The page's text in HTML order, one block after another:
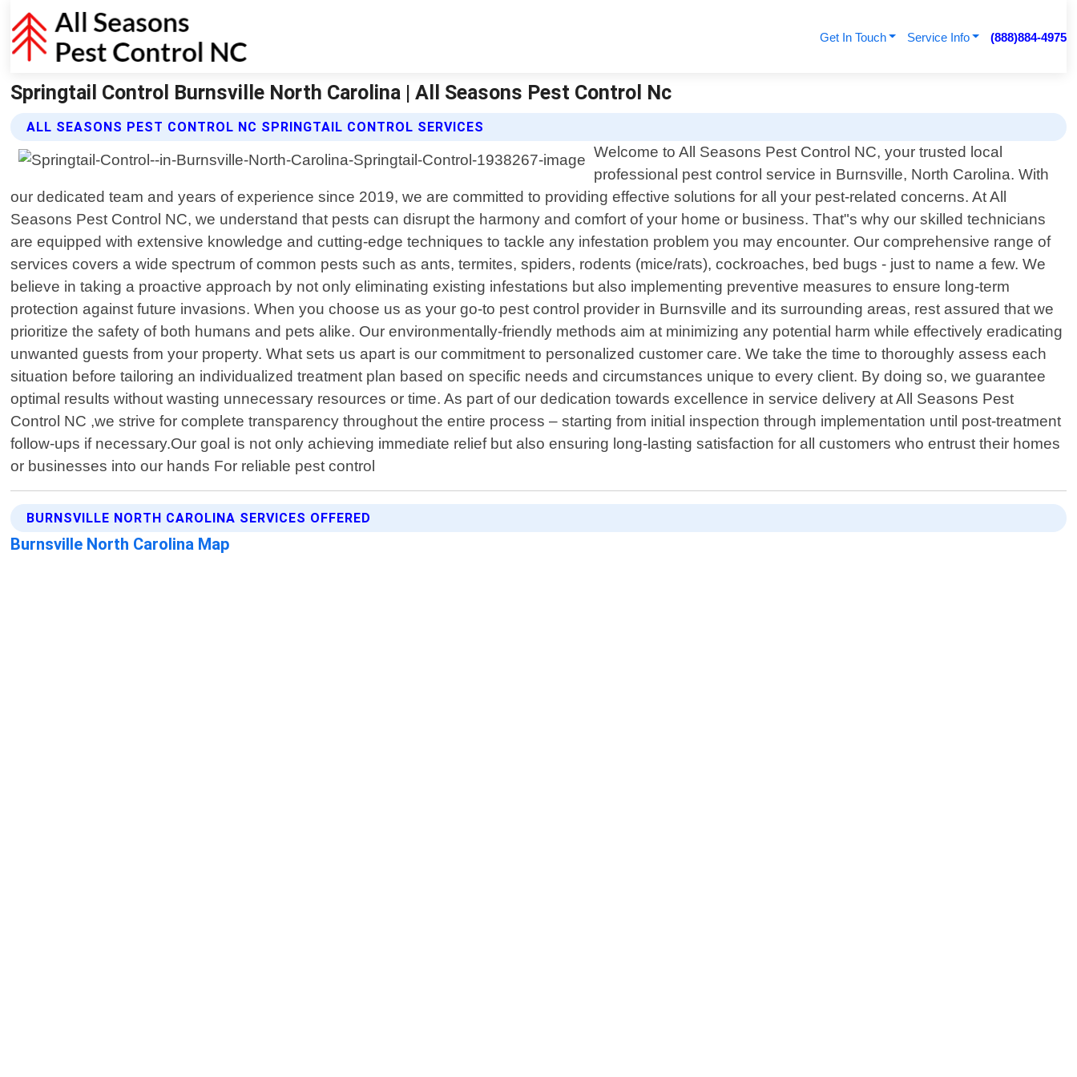
Get In Touch Service Info (888)884-4975
Springtail Control Burnsville North Carolina | All Seasons Pest Control Nc
ALL SEASONS PEST CONTROL NC SPRINGTAIL CONTROL SERVICES
Welcome to All Seasons Pest Control NC, your trusted local
professional pest control service in Burnsville, North Carolina. With
our dedicated team and years of experience since 2019, we are committed to providing effective solutions for all your pest-related concerns. At All
Seasons Pest Control NC, we understand that pests can disrupt the harmony and comfort of your home or business. That"s why our skilled technicians
are equipped with extensive knowledge and cutting-edge techniques to tackle any infestation problem you may encounter. Our comprehensive range of
services covers a wide spectrum of common pests such as ants, termites, spiders, rodents (mice/rats), cockroaches, bed bugs - just to name a few. We
believe in taking a proactive approach by not only eliminating existing infestations but also implementing preventive measures to ensure long-term
protection against future invasions. When you choose us as your go-to pest control provider in Burnsville and its surrounding areas, rest assured that we
prioritize the safety of both humans and pets alike. Our environmentally-friendly methods aim at minimizing any potential harm while effectively eradicating
unwanted guests from your property. What sets us apart is our commitment to personalized customer care. We take the time to thoroughly assess each
situation before tailoring an individualized treatment plan based on specific needs and circumstances unique to every client. By doing so, we guarantee
optimal results without wasting unnecessary resources or time. As part of our dedication towards excellence in service delivery at All Seasons Pest
Control NC ,we strive for complete transparency throughout the entire process – starting from initial inspection through implementation until post-treatment
follow-ups if necessary.Our goal is not only achieving immediate relief but also ensuring long-lasting satisfaction for all customers who entrust their homes
or businesses into our hands For reliable pest control
BURNSVILLE NORTH CAROLINA SERVICES OFFERED
Burnsville North Carolina Map